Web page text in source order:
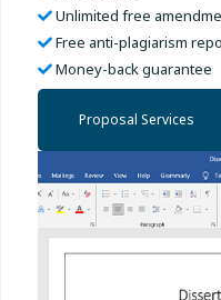
Unlimited free
Free anti-plagiarism
Money-back guarantee
Proposal Services